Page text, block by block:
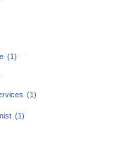
(1)
(1)
nist (1)